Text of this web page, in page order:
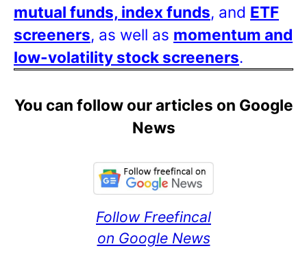
mutual funds, index funds, and ETF
screeners, as well as momentum and
low-volatility stock screeners.
You can follow our articles on Google
News
Follow Freefincal
on Google News